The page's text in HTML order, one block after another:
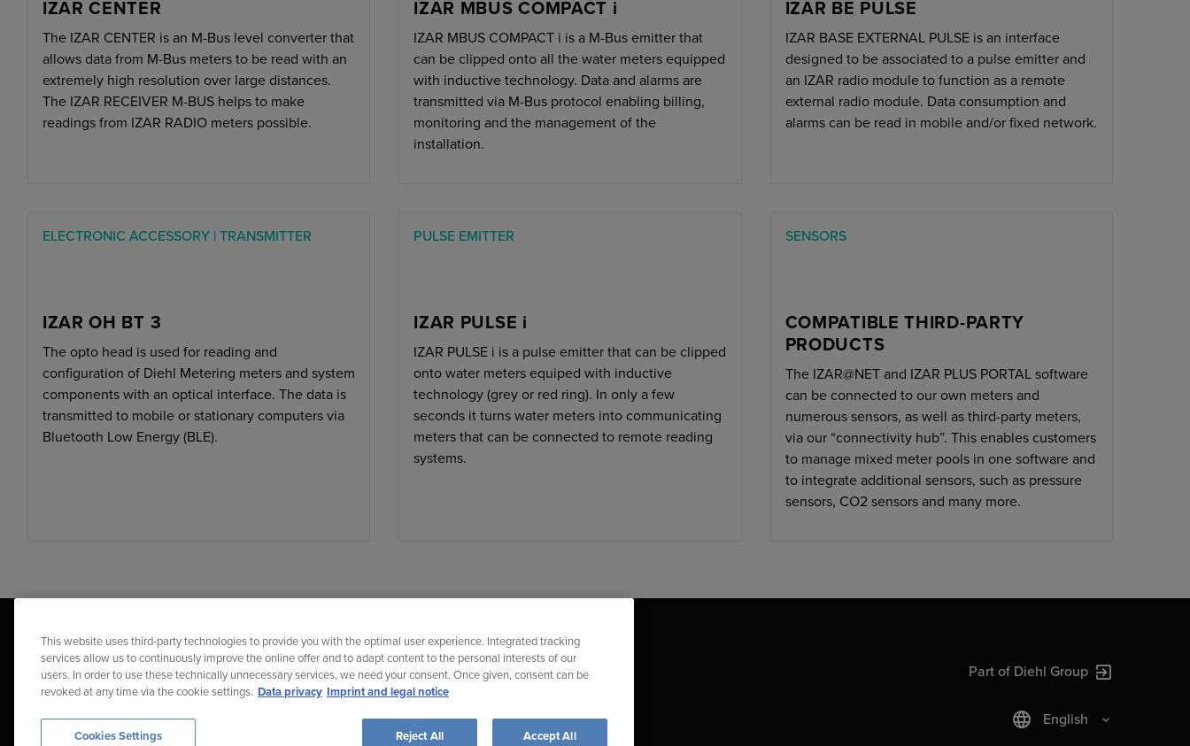
IZAR CENTER
The IZAR CENTER is an M-Bus level converter that
allows data from M-Bus meters to be read with an
extremely high resolution over large distances.
The IZAR RECEIVER M-BUS helps to make
readings from IZAR RADIO meters possible.
IZAR MBUS COMPACT i
IZAR MBUS COMPACT i is a M-Bus emitter that
can be clipped onto all the water meters equipped
with inductive technology. Data and alarms are
transmitted via M-Bus protocol enabling billing,
monitoring and the management of the
installation.
IZAR BE PULSE
IZAR BASE EXTERNAL PULSE is an interface
designed to be associated to a pulse emitter and
an IZAR radio module to function as a remote
external radio module. Data consumption and
alarms can be read in mobile and/or fixed network.
ELECTRONIC ACCESSORY | TRANSMITTER
IZAR OH BT 3
The opto head is used for reading and
configuration of Diehl Metering meters and system
components with an optical interface. The data is
transmitted to mobile or stationary computers via
Bluetooth Low Energy (BLE).
PULSE EMITTER
IZAR PULSE i
IZAR PULSE i is a pulse emitter that can be clipped
onto water meters equiped with inductive
technology (grey or red ring). In only a few
seconds it turns water meters into communicating
meters that can be connected to remote reading
systems.
SENSORS
COMPATIBLE THIRD-PARTY
PRODUCTS
The IZAR@NET and IZAR PLUS PORTAL software
can be connected to our own meters and
numerous sensors, as well as third-party meters,
via our “connectivity hub”. This enables customers
to manage mixed meter pools in one software and
to integrate additional sensors, such as pressure
sensors, CO2 sensors and many more.
Part of Diehl Group
Diehl Stiftung & Co. KG © 2026 ImprintReport Compliance Violation English
This website uses third-party technologies to provide you with the optimal user experience. Integrated tracking
services allow us to continuously improve the online offer and to adapt content to the personal interests of our
users. In order to use these technically unnecessary services, we need your consent. Once given, consent can be
revoked at any time via the cookie settings. Data privacy Imprint and legal notice
Reject All Accept All
Cookies Settings